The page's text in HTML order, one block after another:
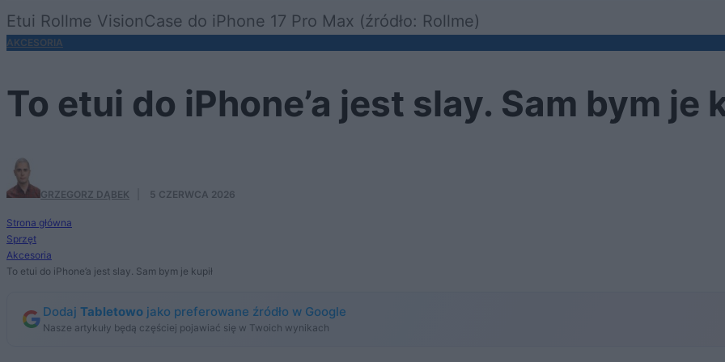
Etui Rollme VisionCase do iPhone 17 Pro Max (źródło: Rollme)
AKCESORIA
To etui do iPhone’a jest slay. Sam bym je
GRZEGORZ DĄBEK 5 CZERWCA 2026
Strona główna
Sprzęt
Akcesoria
To etui do iPhone’a jest slay. Sam bym je kupił
Dodaj Tabletowo jako preferowane źródło w Google
Nasze artykuły będą częściej pojawiać się w Twoich wynikach